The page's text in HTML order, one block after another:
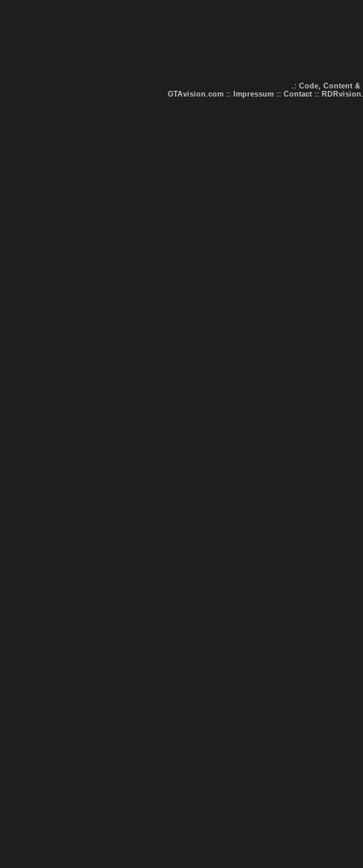
.: Code, Content &
GTAvision.com :: Impressum :: Contact ::